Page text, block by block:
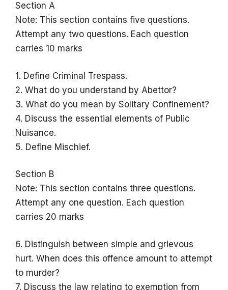
Section A
Note: This section contains five questions.
Attempt any two questions. Each question
carries 10 marks
1. Define Criminal Trespass.
2. What do you understand by Abettor?
3. What do you mean by Solitary Confinement?
4. Discuss the essential elements of Public
Nuisance.
5. Define Mischief.
Section B
Note: This section contains three questions.
Attempt any one question. Each question
carries 20 marks
6. Distinguish between simple and grievous
hurt. When does this offence amount to attempt
to murder?
7. Discuss the law relating to exemption from